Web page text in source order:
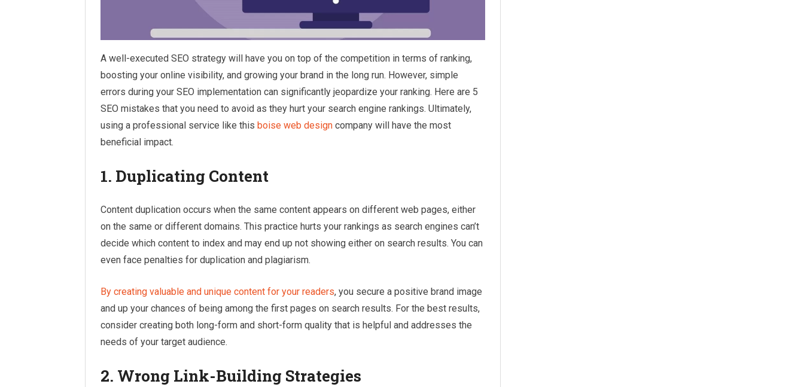
A well-executed SEO strategy will have you on top of the competition in terms of ranking,
boosting your online visibility, and growing your brand in the long run. However, simple
errors during your SEO implementation can significantly jeopardize your ranking. Here are 5
SEO mistakes that you need to avoid as they hurt your search engine rankings. Ultimately,
using a professional service like this boise web design company will have the most
beneficial impact.
1. Duplicating Content
Content duplication occurs when the same content appears on different web pages, either
on the same or different domains. This practice hurts your rankings as search engines can’t
decide which content to index and may end up not showing either on search results. You can
even face penalties for duplication and plagiarism.
By creating valuable and unique content for your readers, you secure a positive brand image
and up your chances of being among the first pages on search results. For the best results,
consider creating both long-form and short-form quality that is helpful and addresses the
needs of your target audience.
2. Wrong Link-Building Strategies